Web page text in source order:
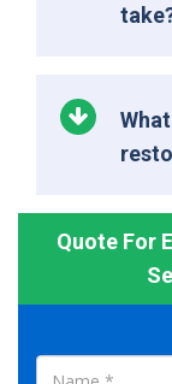
Quote For